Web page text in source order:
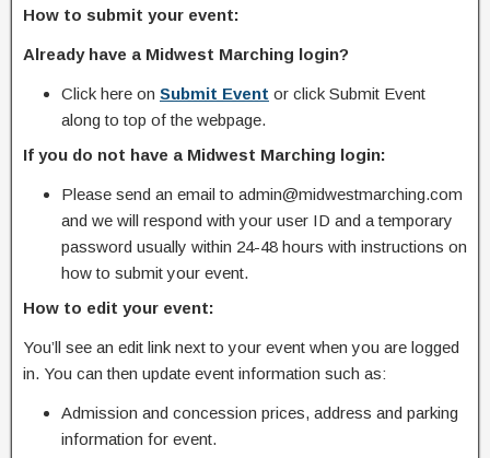
How to submit your event:
Already have a Midwest Marching login?
Click here on Submit Event or click Submit Event
along to top of the webpage.
If you do not have a Midwest Marching login:
Please send an email to admin@midwestmarching.com
and we will respond with your user ID and a temporary
password usually within 24-48 hours with instructions on
how to submit your event.
How to edit your event:
You’ll see an edit link next to your event when you are logged
in. You can then update event information such as:
Admission and concession prices, address and parking
information for event.